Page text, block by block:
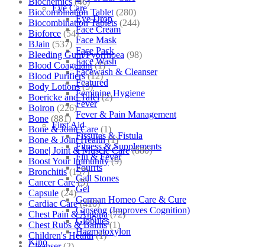
Eye Care
Eye Drop
Face Cream
Face Mask
Face Pack
Face Wash
Facewash & Cleanser
Featured
Feminine Hygiene
Fever
Fever & Pain Management
First Aid
Fissures & Fistula
Fitness & Supplements
Flu & Fever
Fourrts
Gall Stones
Gel
German Homeo Care & Cure
Ginseng (Improves Cognition)
Globules
Haematoxylon
Kino
Biocombination Tablet (280)
Biocombination Tablets (244)
Bioforce (54)
BJain (537)
Bleeding Gum/Pyorrhoea (98)
Blood Coagulant (1)
Blood Purifiers (12)
Body Lotions (5)
Boericke and Tafel (2)
Boiron (226)
Bone (881)
Bone & Joint Care (1)
Bone & Joint Health (1)
Bone| Joint & Muscle Care (880)
Boost Your Immunity (9)
Bronchitis (157)
Cancer Care (5)
Capsule (24)
Cardiac Care (410)
Chest Pain & Angina (72)
Chest Rubs & Balms (1)
Children's Health (1)